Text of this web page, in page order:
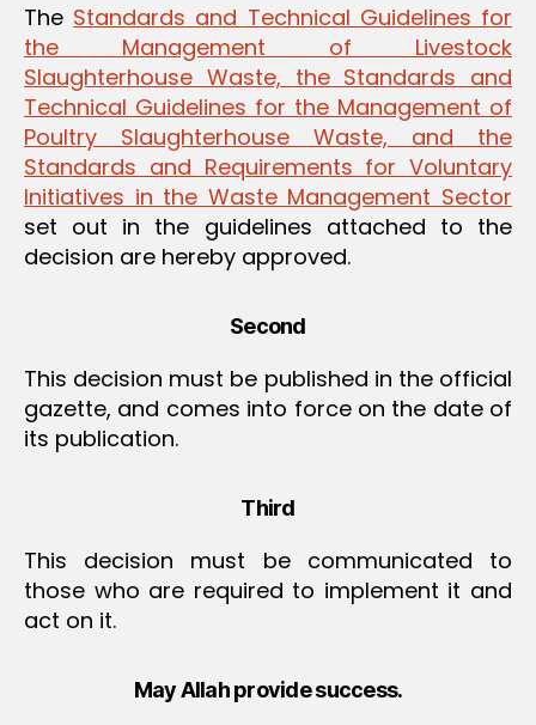
The Standards and Technical Guidelines for
the Management of Livestock
Slaughterhouse Waste, the Standards and
Technical Guidelines for the Management of
Poultry Slaughterhouse Waste, and the
Standards and Requirements for Voluntary
Initiatives in the Waste Management Sector
set out in the guidelines attached to the
decision are hereby approved.
Second
This decision must be published in the official
gazette, and comes into force on the date of
its publication.
Third
This decision must be communicated to
those who are required to implement it and
act on it.
May Allah provide success.